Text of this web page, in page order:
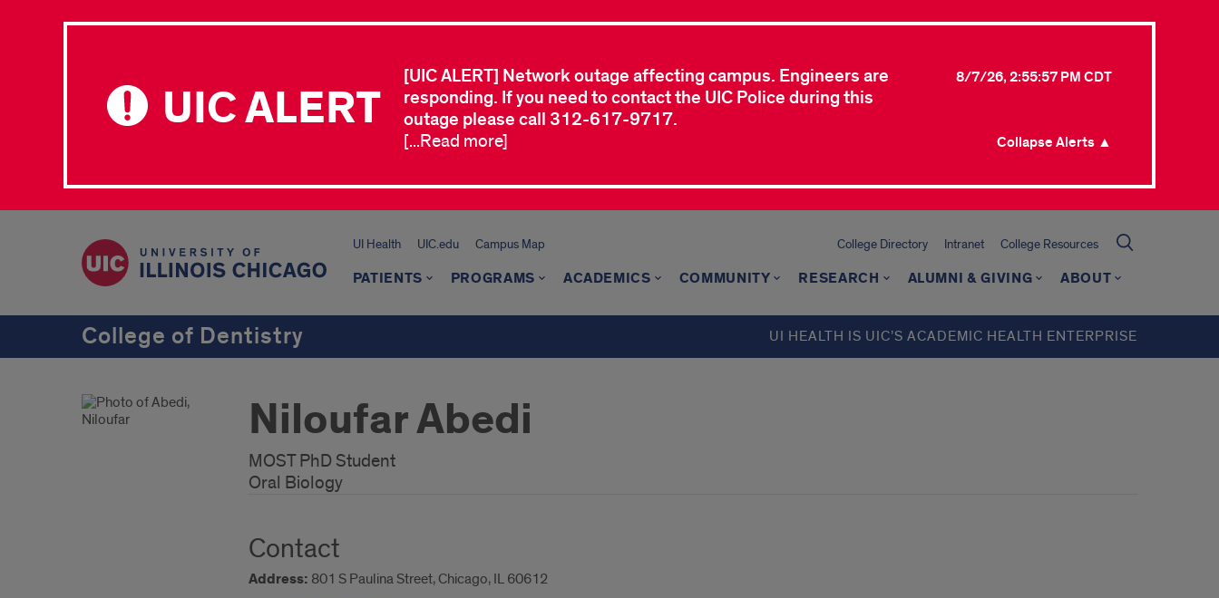
UIC ALERT
[UIC ALERT] Network outage affecting campus. Engineers are
responding. If you need to contact the UIC Police during this
outage please call 312-617-9717.
8/7/26, 2:55:57 PM CDT
[...Read more] Collapse Alerts ▲
UI Health UIC.edu Campus Map College Directory Intranet College Resources
PATIENTS PROGRAMS ACADEMICS COMMUNITY RESEARCH ALUMNI & GIVING ABOUT
College of Dentistry UI HEALTH IS UIC’S ACADEMIC HEALTH ENTERPRISE
Niloufar Abedi
MOST PhD Student
Oral Biology
Contact
Address: 801 S Paulina Street, Chicago, IL 60612